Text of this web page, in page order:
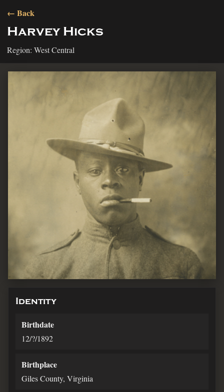
← Back
Harvey Hicks
Region: West Central
Identity
Birthdate
12/?/1892
Birthplace
Giles County, Virginia